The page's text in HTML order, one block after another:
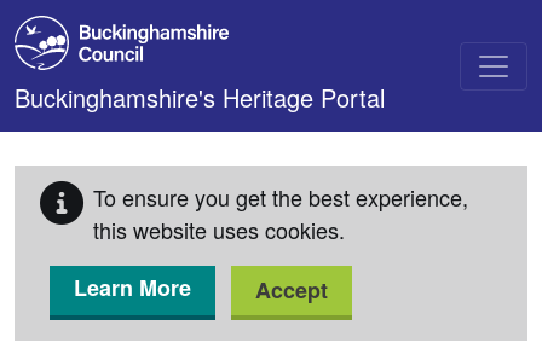
Skip to main content
Buckinghamshire's Heritage Portal
To ensure you get the best experience,
this website uses cookies.
Learn More
Accept